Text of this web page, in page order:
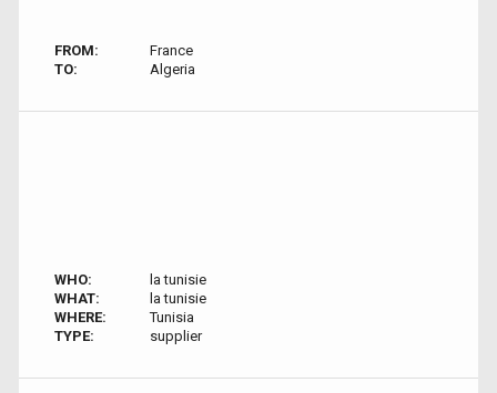
FROM:
France
TO:
Algeria
WHO:
la tunisie
WHAT:
la tunisie
WHERE:
Tunisia
TYPE:
supplier